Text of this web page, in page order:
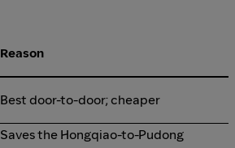
Reason
Best door-to-door; cheaper
Saves the Hongqiao-to-Pudong